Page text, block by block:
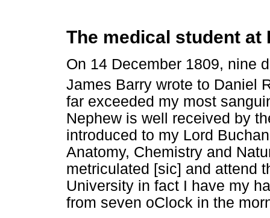
The medical student at
On 14 December 1809, nine
James Barry wrote to Daniel
far exceeded my most
Nephew is well received by
introduced to my Lord
Anatomy, Chemistry and
metriculated [sic] and attend
University in fact I have my
from seven oClock in the